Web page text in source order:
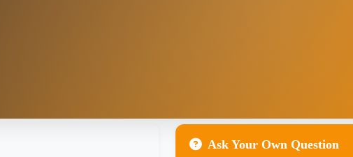
Ask Your Own Question